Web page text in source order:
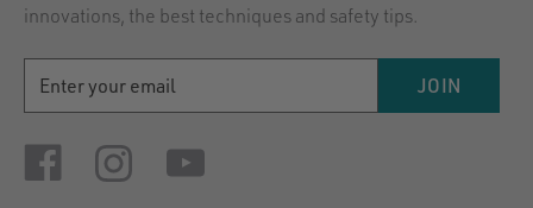
innovations, the best techniques and safety tips.
ADDRESS
JOIN